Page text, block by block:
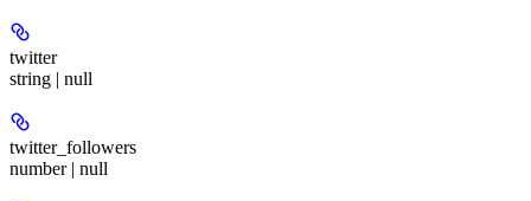
twitter
string | null
twitter_followers
number | null